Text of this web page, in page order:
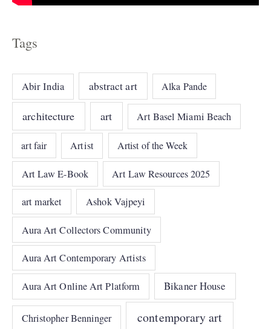
Tags
Abir India abstract art Alka Pande
architecture art Art Basel Miami Beach
art fair Artist Artist of the Week
Art Law E-Book Art Law Resources 2025
art market Ashok Vajpeyi
Aura Art Collectors Community
Aura Art Contemporary Artists
Aura Art Online Art Platform Bikaner House
Christopher Benninger contemporary art